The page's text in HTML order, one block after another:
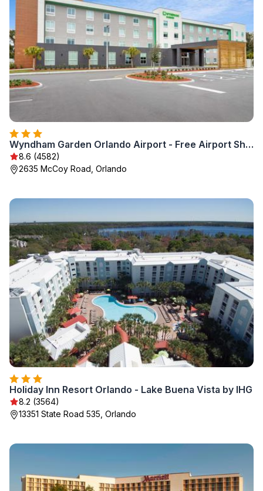
Wyndham Garden Orlando Airport - Free Airport Shuttle
8.6 (4582)
2635 McCoy Road, Orlando
Holiday Inn Resort Orlando - Lake Buena Vista by IHG
8.2 (3564)
13351 State Road 535, Orlando